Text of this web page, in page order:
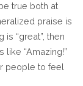
true both at
praise is
“great”, then
“Amazing!”
people to feel